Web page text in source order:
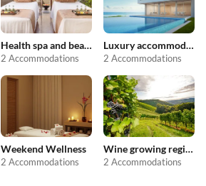
Health spa and beauty
2 Accommodations
Luxury accommodation
2 Accommodations
Weekend Wellness
2 Accommodations
Wine growing regions
2 Accommodations